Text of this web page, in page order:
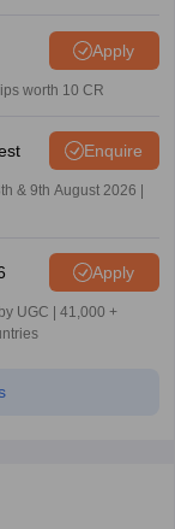
Apply
worth 10 CR
Enquire
& 9th August 2026 |
Apply
UGC | 41,000 +